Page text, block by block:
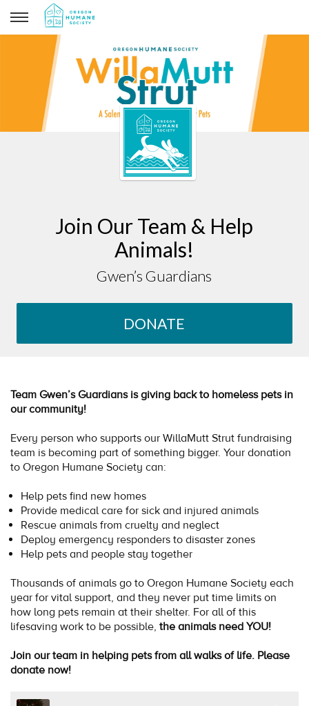
Gwen’s Guardians
Join Our Team & Help
Animals!
Gwen’s Guardians
DONATE
Team Gwen’s Guardians is giving back to homeless pets in
our community!
Every person who supports our WillaMutt Strut fundraising
team is becoming part of something bigger. Your donation
to Oregon Humane Society can:
Help pets find new homes
Provide medical care for sick and injured animals
Rescue animals from cruelty and neglect
Deploy emergency responders to disaster zones
Help pets and people stay together
Thousands of animals go to Oregon Humane Society each
year for vital support, and they never put time limits on
how long pets remain at their shelter. For all of this
lifesaving work to be possible, the animals need YOU!
Join our team in helping pets from all walks of life. Please
donate now!